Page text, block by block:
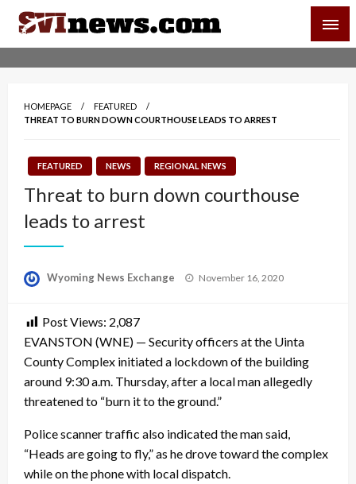
Skip
content
Your Source For Local and Regional News
HOMEPAGE
FEATURED
THREAT TO BURN DOWN COURTHOUSE LEADS TO ARREST
FEATURED NEWS REGIONAL NEWS
Threat to burn down courthouse
leads to arrest
Wyoming News Exchange
Posted
November 16, 2020
Post Views: 2,087
EVANSTON (WNE) — Security officers at the Uinta
County Complex initiated a lockdown of the building
around 9:30 a.m. Thursday, after a local man allegedly
threatened to “burn it to the ground.”
Police scanner traffic also indicated the man said,
“Heads are going to fly,” as he drove toward the complex
while on the phone with local dispatch.